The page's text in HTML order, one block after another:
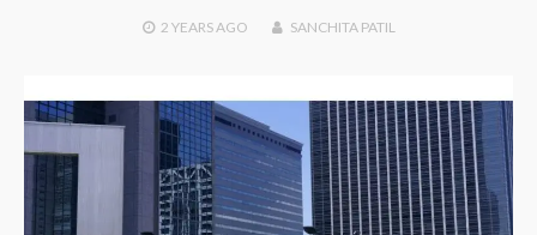
2 YEARSAGO SANCHITA PATIL